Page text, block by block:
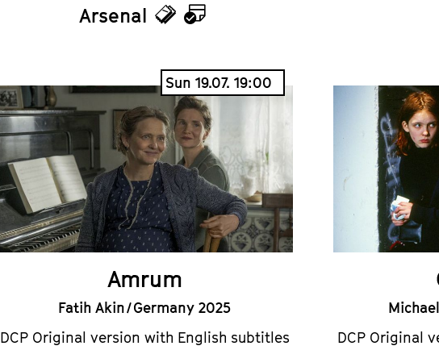
Arsenal
TicketsCalendar
Sun 19.07. 19:00
Amrum
Fatih Akin / Germany 2025
DCP Original version with English subtitles
DCP Original